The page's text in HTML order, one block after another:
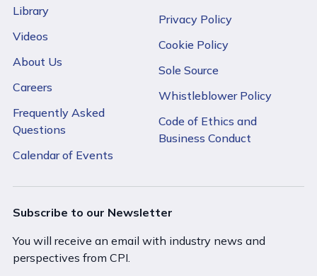
Library
Videos
About Us
Careers
Frequently Asked
Questions
Calendar of Events
Privacy Policy
Cookie Policy
Sole Source
Whistleblower Policy
Code of Ethics and
Business Conduct
Subscribe to our Newsletter
You will receive an email with industry news and
perspectives from CPI.